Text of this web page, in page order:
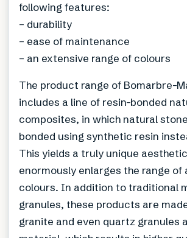
following features:
– durability
– ease of maintenance
– an extensive range of colours
The product range of Bomarbre-
includes a line of resin-bonded
composites, in which natural
bonded using synthetic resin
This yields a truly unique
enormously enlarges the range of
colours. In addition to traditional
granules, these products are
granite and even quartz granules